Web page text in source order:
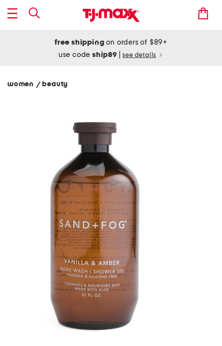
free shipping on orders of $89+
use codeship89 see details
women / beauty